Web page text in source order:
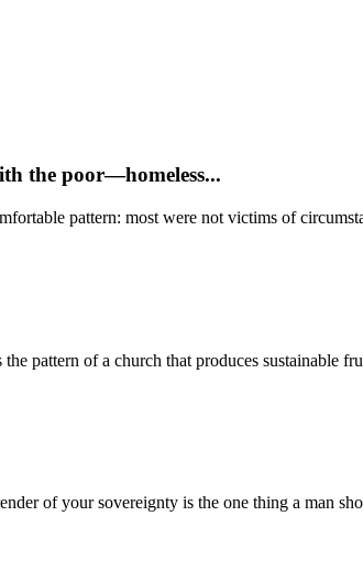
the poor—homeless...
pattern: most were not victims of
pattern of a church that produces sustainable
of your sovereignty is the one thing a man